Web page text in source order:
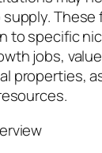
to specific
jobs,
properties,